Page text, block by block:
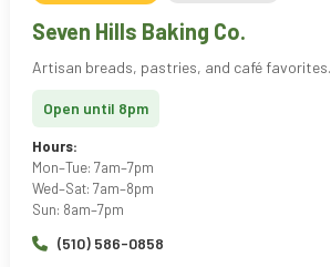
Seven Hills Baking Co.
Artisan breads, pastries, and café favorites.
Open until 8pm
Hours:
Mon–Tue: 7am–7pm
Wed–Sat: 7am–8pm
Sun: 8am–7pm
(510) 586-0858